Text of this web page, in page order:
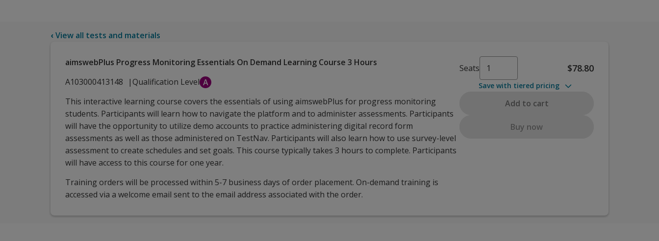
‹View all tests and materials
aimswebPlus Progress Monitoring Essentials On Demand Learning Course 3 Hours
A103000413148
Qualification Level A
This interactive learning course covers the essentials of using aimswebPlus for progress monitoring
students. Participants will learn how to navigate the platform and to administer assessments. Participants
will have the opportunity to utilize demo accounts to practice administering digital record form
assessments as well as those administered on TestNav. Participants will also learn how to use survey-level
assessment to create schedules and set goals. This course typically takes 3 hours to complete. Participants
will have access to this course for one year.
Training orders will be processed within 5-7 business days of order placement. On-demand training is
accessed via a welcome email sent to the email address associated with the order.
Seats $78.80
Save with tiered pricing
Add to cart
Buy now